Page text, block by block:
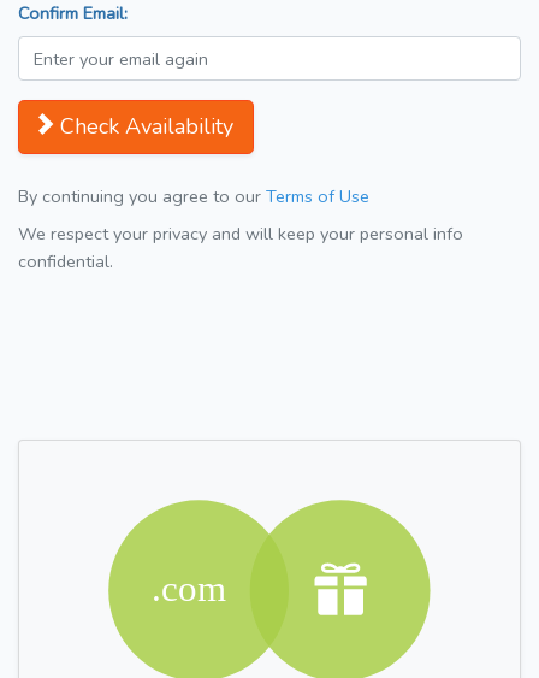
Confirm Email:
Check Availability
By continuing you agree to our Terms of Use
We respect your privacy and will keep your personal info
confidential.